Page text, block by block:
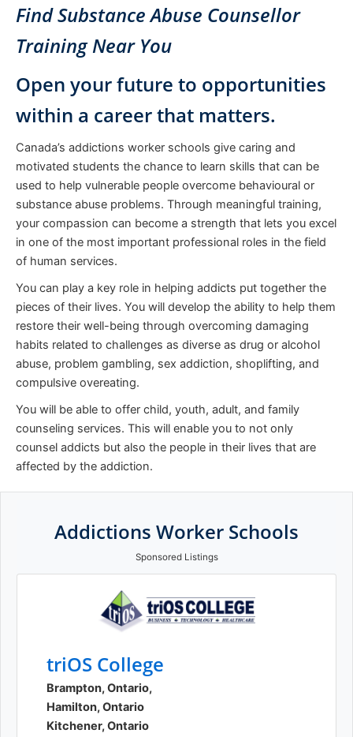
Find Substance Abuse Counsellor
Training Near You
Open your future to opportunities
within a career that matters.
Canada’s addictions worker schools give caring and
motivated students the chance to learn skills that can be
used to help vulnerable people overcome behavioural or
substance abuse problems. Through meaningful training,
your compassion can become a strength that lets you excel
in one of the most important professional roles in the field
of human services.
You can play a key role in helping addicts put together the
pieces of their lives. You will develop the ability to help them
restore their well-being through overcoming damaging
habits related to challenges as diverse as drug or alcohol
abuse, problem gambling, sex addiction, shoplifting, and
compulsive overeating.
You will be able to offer child, youth, adult, and family
counseling services. This will enable you to not only
counsel addicts but also the people in their lives that are
affected by the addiction.
Addictions Worker Schools
Sponsored Listings
triOS College
Brampton, Ontario,
Hamilton, Ontario
Kitchener, Ontario